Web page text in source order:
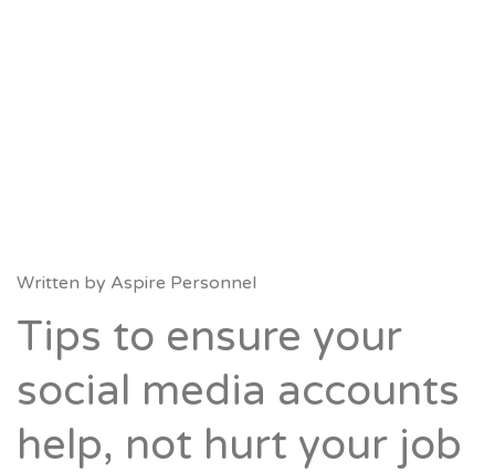
Written by Aspire Personnel
Tips to ensure your
social media accounts
help, not hurt your job